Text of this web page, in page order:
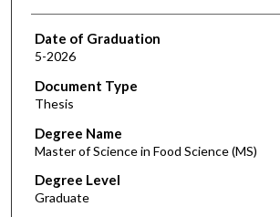
Date of Graduation
5-2026
Document Type
Thesis
Degree Name
Master of Science in Food Science (MS)
Degree Level
Graduate